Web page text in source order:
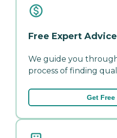
Free Expert Advice
We guide you
process of finding
Get